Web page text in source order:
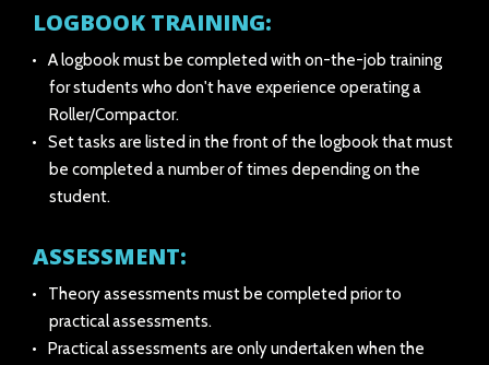
LOGBOOK TRAINING:
A logbook must be completed with on-the-job training
for students who don't have experience operating a
Roller/Compactor.
Set tasks are listed in the front of the logbook that must
be completed a number of times depending on the
student.
ASSESSMENT:
Theory assessments must be completed prior to
practical assessments.
Practical assessments are only undertaken when the